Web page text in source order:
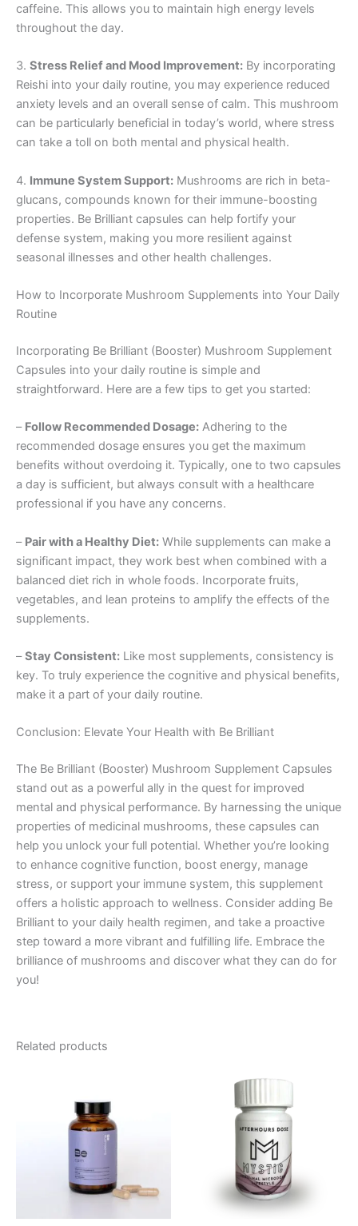
caffeine. This allows you to maintain high energy levels
throughout the day.
3. Stress Relief and Mood Improvement: By incorporating
Reishi into your daily routine, you may experience reduced
anxiety levels and an overall sense of calm. This mushroom
can be particularly beneficial in today’s world, where stress
can take a toll on both mental and physical health.
4. Immune System Support: Mushrooms are rich in beta-
glucans, compounds known for their immune-boosting
properties. Be Brilliant capsules can help fortify your
defense system, making you more resilient against
seasonal illnesses and other health challenges.
How to Incorporate Mushroom Supplements into Your Daily
Routine
Incorporating Be Brilliant (Booster) Mushroom Supplement
Capsules into your daily routine is simple and
straightforward. Here are a few tips to get you started:
– Follow Recommended Dosage: Adhering to the
recommended dosage ensures you get the maximum
benefits without overdoing it. Typically, one to two capsules
a day is sufficient, but always consult with a healthcare
professional if you have any concerns.
– Pair with a Healthy Diet: While supplements can make a
significant impact, they work best when combined with a
balanced diet rich in whole foods. Incorporate fruits,
vegetables, and lean proteins to amplify the effects of the
supplements.
–Stay Consistent: Like most supplements, consistency is
key. To truly experience the cognitive and physical benefits,
make it a part of your daily routine.
Conclusion: Elevate Your Health with Be Brilliant
The Be Brilliant (Booster) Mushroom Supplement Capsules
stand out as a powerful ally in the quest for improved
mental and physical performance. By harnessing the unique
properties of medicinal mushrooms, these capsules can
help you unlock your full potential. Whether you’re looking
to enhance cognitive function, boost energy, manage
stress, or support your immune system, this supplement
offers a holistic approach to wellness. Consider adding Be
Brilliant to your daily health regimen, and take a proactive
step toward a more vibrant and fulfilling life. Embrace the
brilliance of mushrooms and discover what they can do for
you!
Related products